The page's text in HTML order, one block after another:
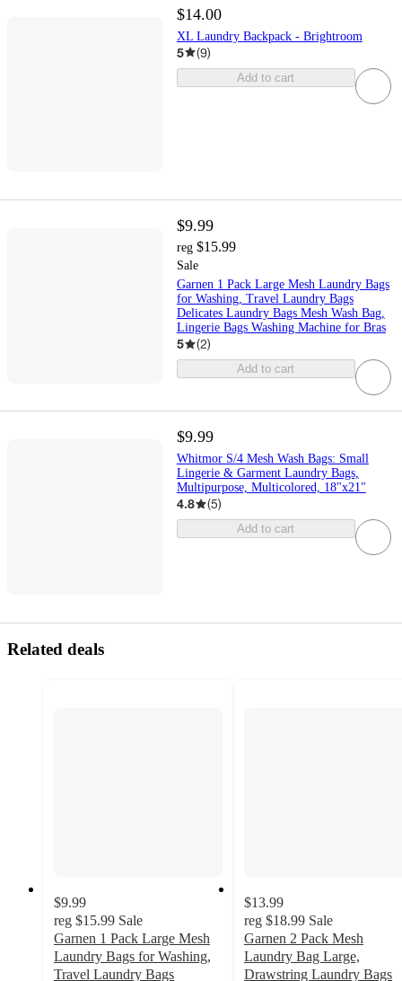
$14.00
XL Laundry Backpack - Brightroom
5 (9)
Add to cart
$9.99
reg $15.99
Sale
Garnen 1 Pack Large Mesh Laundry Bags
for Washing, Travel Laundry Bags
Delicates Laundry Bags Mesh Wash Bag,
Lingerie Bags Washing Machine for Bras
5 (2)
Add to cart
$9.99
Whitmor S/4 Mesh Wash Bags: Small
Lingerie & Garment Laundry Bags,
Multipurpose, Multicolored, 18"x21"
4.8 (5)
Add to cart
Related deals
$9.99
reg $15.99 Sale
Garnen 1 Pack Large Mesh
Laundry Bags for Washing,
Travel Laundry Bags
$13.99
reg $18.99 Sale
Garnen 2 Pack Mesh
Laundry Bag Large,
Drawstring Laundry Bags